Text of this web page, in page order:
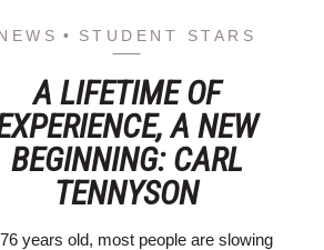
STUDENT STARS
A LIFETIME OF
A NEW
BEGINNING: CARL
TENNYSON
years old, most people are slowing